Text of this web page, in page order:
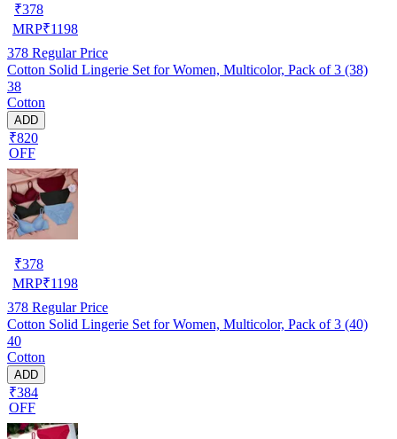
₹378
MRP₹1198
378 Regular Price
Cotton Solid Lingerie Set for Women, Multicolor, Pack of 3 (38)
38
Cotton
ADD
₹820
OFF
₹378
MRP₹1198
378 Regular Price
Cotton Solid Lingerie Set for Women, Multicolor, Pack of 3 (40)
40
Cotton
ADD
₹384
OFF